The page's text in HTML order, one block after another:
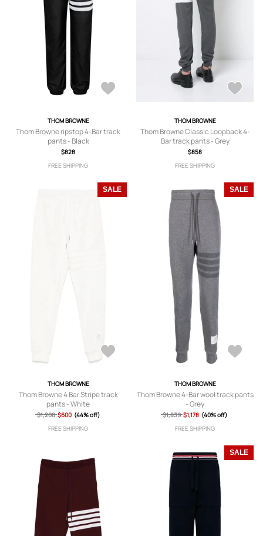
THOM BROWNE
Thom Browne ripstop 4-Bar track
pants - Black
$828
FREE SHIPPING
THOM BROWNE
Thom Browne Classic Loopback 4-
Bar track pants - Grey
$858
FREE SHIPPING
SALE
THOM BROWNE
Thom Browne 4 Bar Stripe track
pants - White
$1,208 $600 (44% off)
FREE SHIPPING
SALE
THOM BROWNE
Thom Browne 4-Bar wool track pants
- Grey
$1,839 $1,178 (40% off)
FREE SHIPPING
SALE